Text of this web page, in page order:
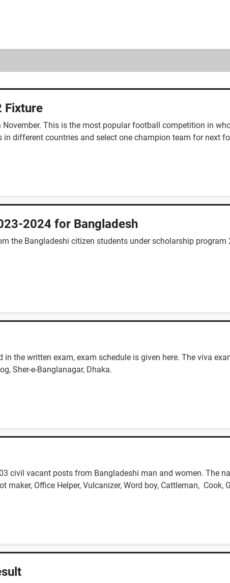
Fixture
This is the most popular football competition in
in different countries and select one champion team for next
2024 for Bangladesh
the Bangladeshi citizen students under scholarship
the written exam, exam schedule is given here. The viva
Sher-e-Banglanagar, Dhaka.
civil vacant posts from Bangladeshi man and women. The
maker, Office Helper, Vulcanizer, Word boy, Cattleman, Cook,